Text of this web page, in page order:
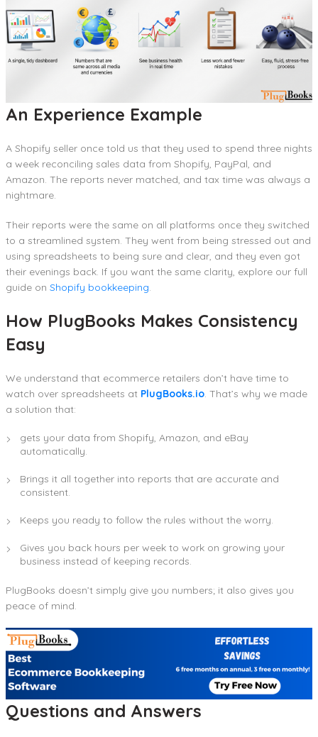
An Experience Example
A Shopify seller once told us that they used to spend three nights
a week reconciling sales data from Shopify, PayPal, and
Amazon. The reports never matched, and tax time was always a
nightmare.
Their reports were the same on all platforms once they switched
to a streamlined system. They went from being stressed out and
using spreadsheets to being sure and clear, and they even got
their evenings back. If you want the same clarity, explore our full
guide on Shopify bookkeeping.
How PlugBooks Makes Consistency
Easy
We understand that ecommerce retailers don’t have time to
watch over spreadsheets at PlugBooks.io. That’s why we made
a solution that:
gets your data from Shopify, Amazon, and eBay
automatically.
Brings it all together into reports that are accurate and
consistent.
Keeps you ready to follow the rules without the worry.
Gives you back hours per week to work on growing your
business instead of keeping records.
PlugBooks doesn’t simply give you numbers; it also gives you
peace of mind.
Questions and Answers